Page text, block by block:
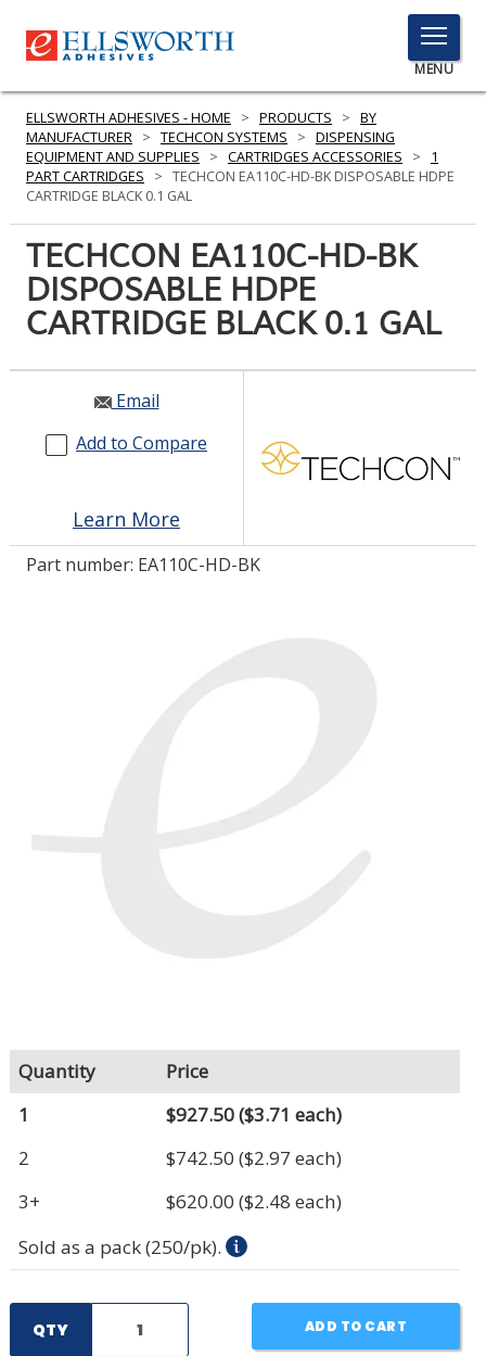
TOGGLE
MENU
MENU
Here
PRODUCTS
SERVICES
INDUSTRIES
RESOURCES
GET IN TOUCH
LOG IN/REGISTER
ELLSWORTH ADHESIVES - HOME > PRODUCTS > BY
MANUFACTURER > TECHCON SYSTEMS > DISPENSING
EQUIPMENT AND SUPPLIES
> CARTRIDGES ACCESSORIES >
1
PART CARTRIDGES
> TECHCON EA110C-HD-BK DISPOSABLE HDPE
CARTRIDGE BLACK 0.1 GAL
TECHCON EA110C-HD-BK
DISPOSABLE HDPE
CARTRIDGE BLACK 0.1 GAL
Email
Add to Compare
Learn More
Part number: EA110C-HD-BK
Quantity
Price
1
$927.50($3.71 each)
2
$742.50 ($2.97 each)
3+
$620.00 ($2.48 each)
Sold as a pack (250/pk).
QTY ADD TO CART